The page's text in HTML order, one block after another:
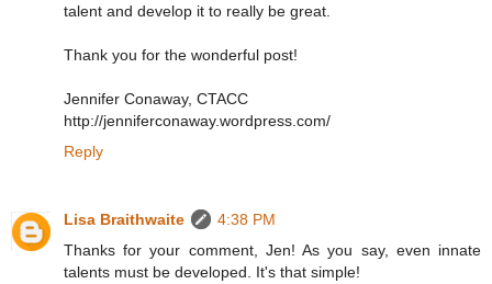
talent and develop it to really be great.
Thank you for the wonderful post!
Jennifer Conaway, CTACC
http://jenniferconaway.wordpress.com/
Reply
Lisa Braithwaite
4:38 PM
Thanks for your comment, Jen! As you say, even innate
talents must be developed. It's that simple!